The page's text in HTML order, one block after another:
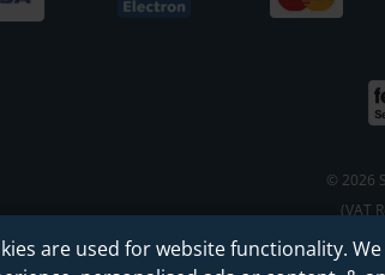
© 2026
(VAT
are used for website functionality.